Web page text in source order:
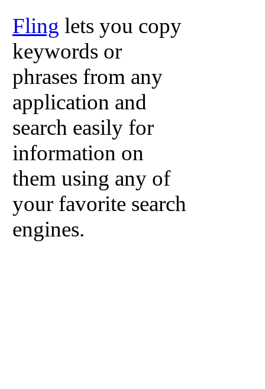
Fling lets you copy
keywords or
phrases from any
application and
search easily for
information on
them using any of
your favorite search
engines.